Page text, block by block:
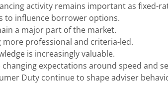
activity remains important as fixed-
to influence borrower options.
a major part of the market.
more professional and criteria-led.
is increasingly valuable.
changing expectations around speed and
Duty continue to shape adviser